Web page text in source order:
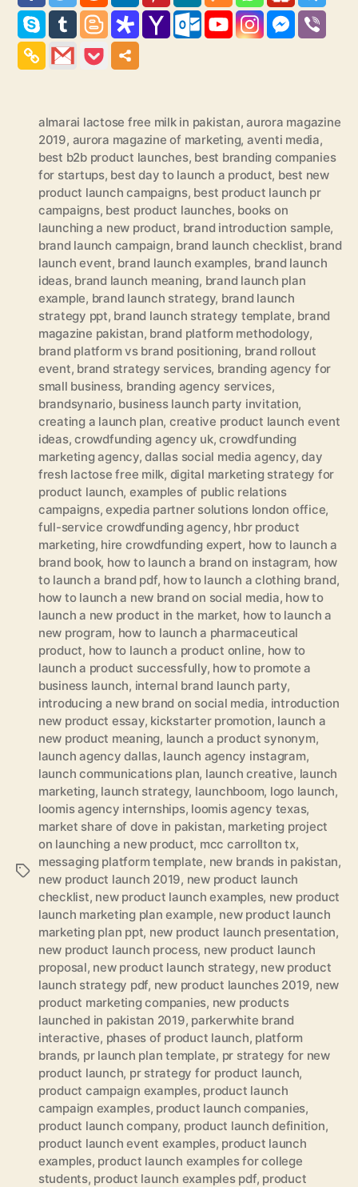
Tags
almarai lactose free milk in pakistan,aurora magazine
2019, aurora magazine of marketing, aventi media,
best b2b product launches, best branding companies
for startups, best day to launch a product, best new
product launch campaigns, best product launch pr
campaigns, best product launches, books on
launching a new product, brand introduction sample,
brand launch campaign, brand launch checklist, brand
launch event, brand launch examples, brand launch
ideas, brand launch meaning, brand launch plan
example, brand launch strategy, brand launch
strategy ppt, brand launch strategy template, brand
magazine pakistan, brand platform methodology,
brand platform vs brand positioning, brand rollout
event, brand strategy services, branding agency for
small business, branding agency services,
brandsynario, business launch party invitation,
creating a launch plan, creative product launch event
ideas,crowdfunding agency uk,crowdfunding
marketing agency,dallas social media agency,day
fresh lactose free milk, digital marketing strategy for
product launch, examples of public relations
campaigns,expedia partner solutions london office,
full-service crowdfunding agency, hbr product
marketing, hire crowdfunding expert, how to launch a
brand book, how to launch a brand on instagram, how
to launch a brand pdf, how to launch a clothing brand,
how to launch a new brand on social media, how to
launch a new product in the market, how to launch a
new program, how to launch a pharmaceutical
product, how to launch a product online, how to
launch a product successfully, how to promote a
business launch, internal brand launch party,
introducing a new brand on social media, introduction
new product essay, kickstarter promotion, launch a
new product meaning, launch a product synonym,
launch agency dallas, launch agency instagram,
launch communications plan, launch creative, launch
marketing, launch strategy, launchboom, logo launch,
loomis agency internships, loomis agency texas,
market share of dove in pakistan, marketing project
on launching a new product, mcc carrollton tx,
messaging platform template, new brands in pakistan,
new product launch 2019, new product launch
checklist, new product launch examples, new product
launch marketing plan example, new product launch
marketing plan ppt, new product launch presentation,
new product launch process, new product launch
proposal, new product launch strategy, new product
launch strategy pdf, new product launches 2019, new
product marketing companies, new products
launched in pakistan 2019, parkerwhite brand
interactive, phases of product launch, platform
brands, pr launch plan template, pr strategy for new
product launch, pr strategy for product launch,
product campaign examples, product launch
campaign examples, product launch companies,
product launch company, product launch definition,
product launch event examples, product launch
examples, product launch examples for college
students, product launch examples pdf, product